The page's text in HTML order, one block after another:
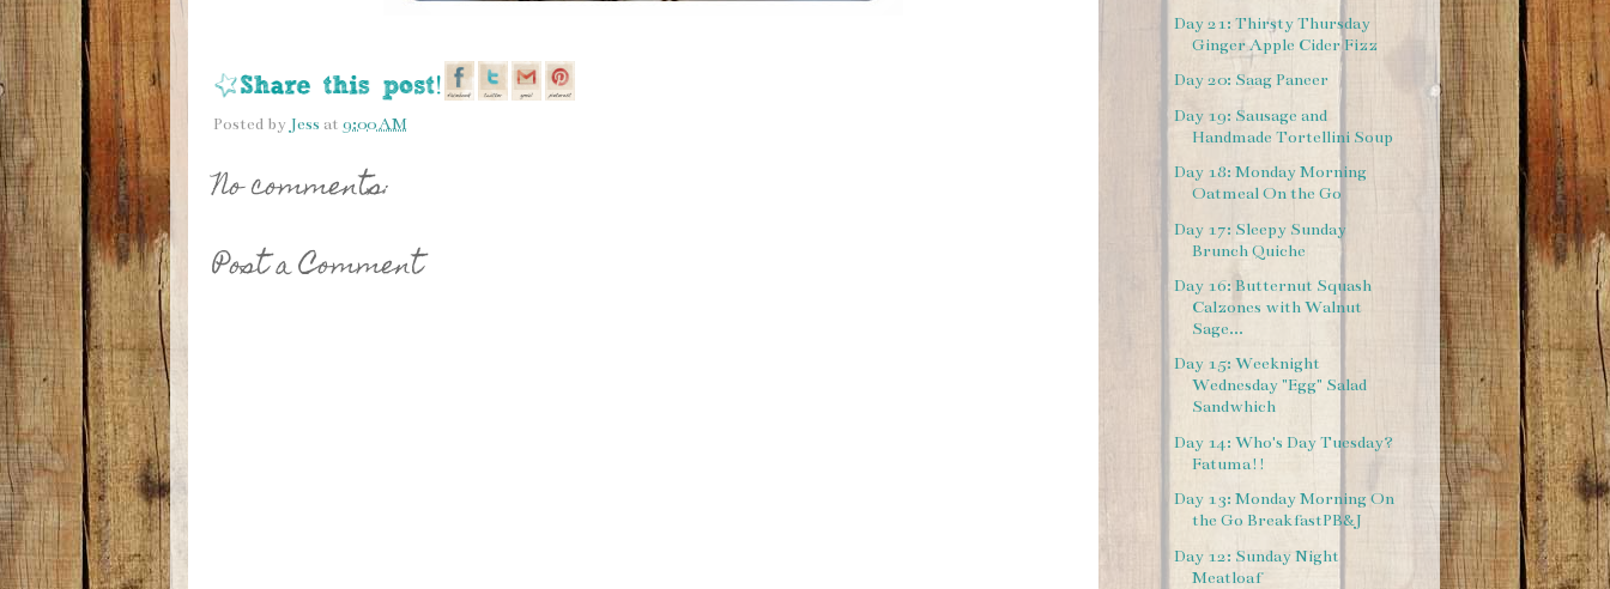
Posted by Jess at 9:00 AM
No comments:
Post a Comment
Day 21: Thirsty Thursday
Ginger Apple Cider Fizz
Day 20: Saag Paneer
Day 19: Sausage and
Handmade Tortellini Soup
Day 18: Monday Morning
Oatmeal On the Go
Day 17: Sleepy Sunday
Brunch Quiche
Day 16: Butternut Squash
Calzones with Walnut
Sage...
Day 15: Weeknight
Wednesday "Egg" Salad
Sandwhich
Day 14: Who's Day Tuesday?
Fatuma!!
Day 13: Monday Morning On
the Go BreakfastPB&J
Day 12: Sunday Night
Meatloaf